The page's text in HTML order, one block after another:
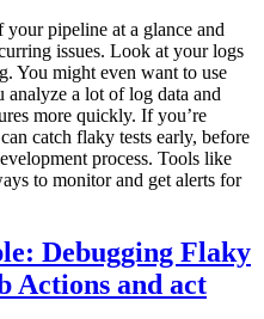
your pipeline at a glance and
issues. Look at your logs
You might even want to use
a lot of log data and
more quickly. If you’re
catch flaky tests early, before
process. Tools like
to monitor and get alerts for
Debugging Flaky
Actions and act